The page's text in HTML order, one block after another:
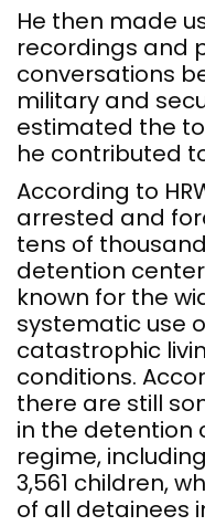
He then made
recordings and
conversations
military and
estimated the
he contributed
According to
arrested and
tens of
detention
known for the
systematic use
catastrophic
conditions.
there are still
in the detention
regime,
3,561 children,
of all detainees